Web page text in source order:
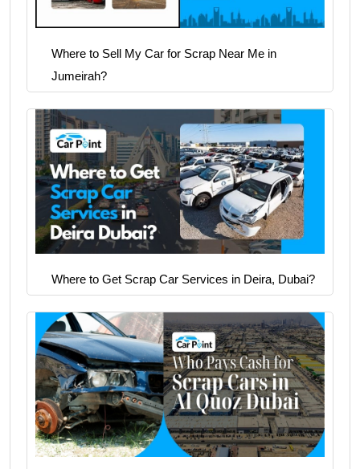
Where to Sell My Car for Scrap Near Me in
Jumeirah?
Where to Get Scrap Car Services in Deira, Dubai?